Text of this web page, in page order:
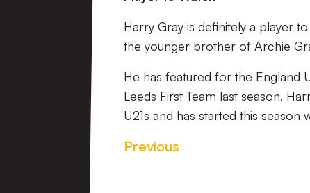
Harry Gray is definitely a player
the younger brother of Archie
He has featured for the England
Leeds First Team last season.
U21s and has started this
Previous